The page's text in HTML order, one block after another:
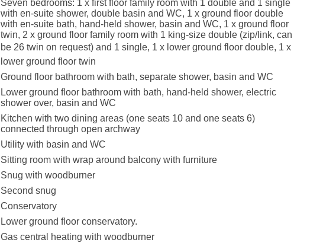
Seven bedrooms: 1 x first floor family room with 1 double and 1 single
with en-suite shower, double basin and WC, 1 x ground floor double
with en-suite bath, hand-held shower, basin and WC, 1 x ground floor
twin, 2 x ground floor family room with 1 king-size double (zip/link, can
be 26 twin on request) and 1 single, 1 x lower ground floor double, 1 x
lower ground floor twin
Ground floor bathroom with bath, separate shower, basin and WC
Lower ground floor bathroom with bath, hand-held shower, electric
shower over, basin and WC
Kitchen with two dining areas (one seats 10 and one seats 6)
connected through open archway
Utility with basin and WC
Sitting room with wrap around balcony with furniture
Snug with woodburner
Second snug
Conservatory
Lower ground floor conservatory.
Gas central heating with woodburner